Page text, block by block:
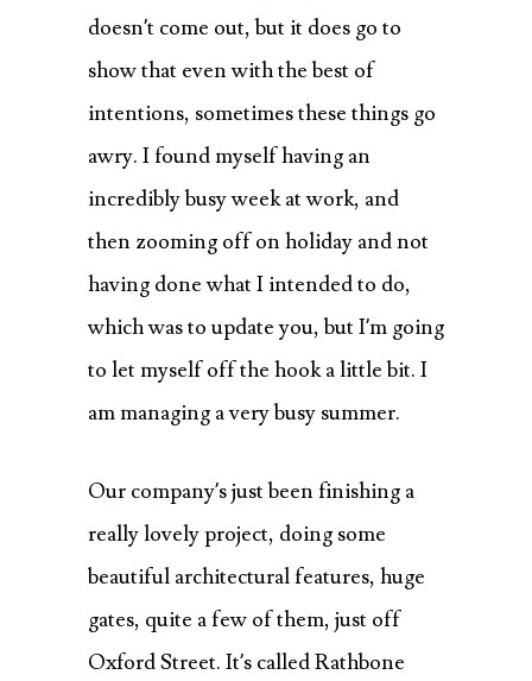
doesn’t come out, but it does go to
show that even with the best of
intentions, sometimes these things go
awry. I found myself having an
incredibly busy week at work, and
then zooming off on holiday and not
having done what I intended to do,
which was to update you, but I’m going
to let myself off the hook a little bit. I
am managing a very busy summer.
Our company’s just been finishing a
really lovely project, doing some
beautiful architectural features, huge
gates, quite a few of them, just off
Oxford Street. It’s called Rathbone